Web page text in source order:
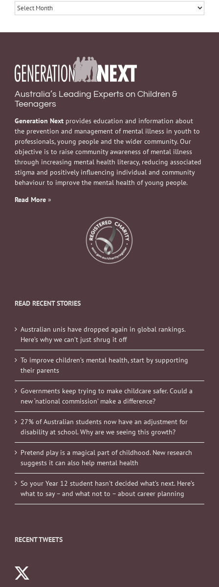
Archives
Australia’s Leading Experts on Children &
Teenagers
Generation Next provides education and information about
the prevention and management of mental illness in youth to
professionals, young people and the wider community. Our
objective is to raise community awareness of mental illness
through increasing mental health literacy, reducing associated
stigma and positively influencing individual and community
behaviour to improve the mental health of young people.
Read More »
READ RECENT STORIES
Australian unis have dropped again in global rankings.
Here’s why we can’t just shrug it off
To improve children’s mental health, start by supporting
their parents
Governments keep trying to make childcare safer. Could a
new ‘national commission’ make a difference?
27% of Australian students now have an adjustment for
disability at school. Why are we seeing this growth?
Pretend play is a magical part of childhood. New research
suggests it can also help mental health
So your Year 12 student hasn’t decided what’s next. Here’s
what to say – and what not to – about career planning
RECENT TWEETS